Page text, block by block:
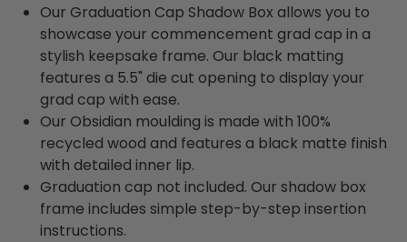
Our Graduation Cap Shadow Box allows you to
showcase your commencement grad cap in a
stylish keepsake frame. Our black matting
features a 5.5" die cut opening to display your
grad cap with ease.
Our Obsidian moulding is made with 100%
recycled wood and features a black matte finish
with detailed inner lip.
Graduation cap not included. Our shadow box
frame includes simple step-by-step insertion
instructions.